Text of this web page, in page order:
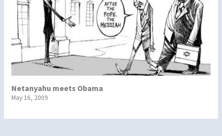
Netanyahu meets Obama
May 16, 2009